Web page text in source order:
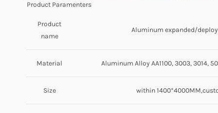
Product Paramenters
Product
name
Aluminum expanded/
Material Aluminum Alloy AA1100, 3003, 3014,
Size within